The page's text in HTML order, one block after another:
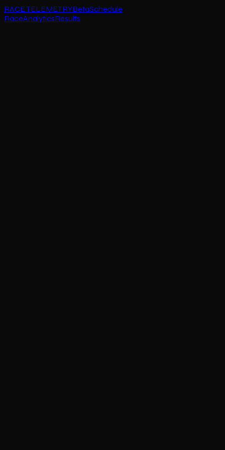
RACE TELEMETRYBetaSchedule
RaceAnalyticsResults